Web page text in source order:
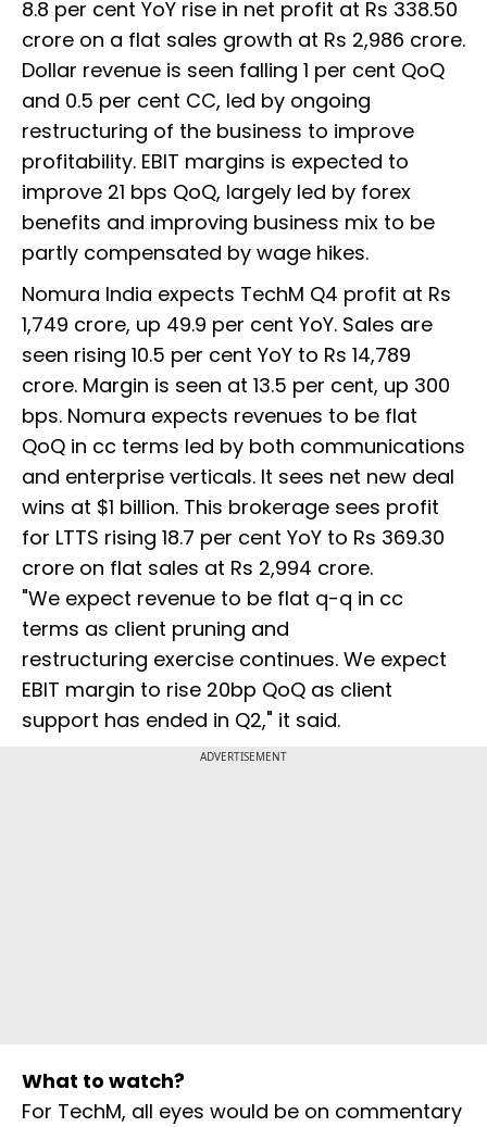
8.8 per cent YoY rise in net profit at Rs 338.50
crore on a flat sales growth at Rs 2,986 crore.
Dollar revenue is seen falling 1 per cent QoQ
and 0.5 per cent CC, led by ongoing
restructuring of the business to improve
profitability. EBIT margins is expected to
improve 21 bps QoQ, largely led by forex
benefits and improving business mix to be
partly compensated by wage hikes.
Nomura India expects TechM Q4 profit at Rs
1,749 crore, up 49.9 per cent YoY. Sales are
seen rising 10.5 per cent YoY to Rs 14,789
crore. Margin is seen at 13.5 per cent, up 300
bps. Nomura expects revenues to be flat
QoQ in cc terms led by both communications
and enterprise verticals. It sees net new deal
wins at $1 billion. This brokerage sees profit
for LTTS rising 18.7 per cent YoY to Rs 369.30
crore on flat sales at Rs 2,994 crore.
"We expect revenue to be flat q-q in cc
terms as client pruning and
restructuring exercise continues. We expect
EBIT margin to rise 20bp QoQ as client
support has ended in Q2," it said.
ADVERTISEMENT
What to watch?
For TechM, all eyes would be on commentary